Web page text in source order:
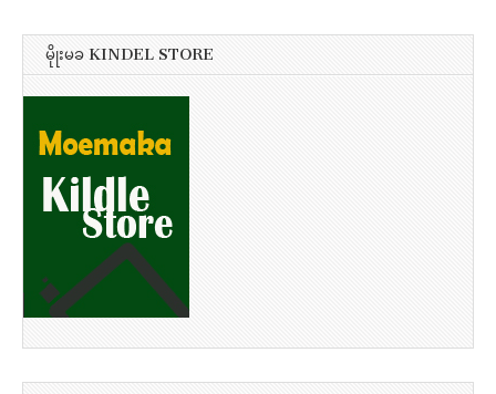
မိုုးမခ KINDEL STORE